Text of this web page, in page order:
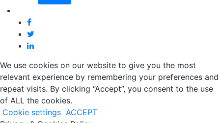
We use cookies on our website to give you the most
relevant experience by remembering your preferences and
repeat visits. By clicking “Accept”, you consent to the use
of ALL the cookies.
Cookie settings ACCEPT